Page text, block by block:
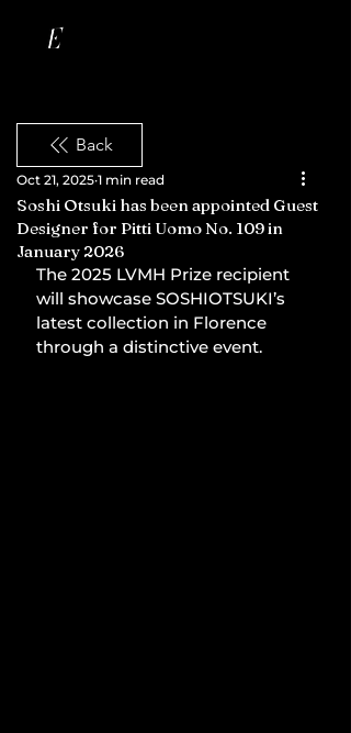
Back
Soshi Otsuki has been appointed Guest
Designer for Pitti Uomo No. 109 in
January 2026
Oct 21, 2025 1 min read
The 2025 LVMH Prize recipient
will showcase SOSHIOTSUKI’s
latest collection in Florence
through a distinctive event.